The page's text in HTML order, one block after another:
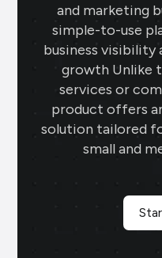
and marketing
simple-to-use
business visibility
growth Unlike
services or
product offers
solution tailored
small and